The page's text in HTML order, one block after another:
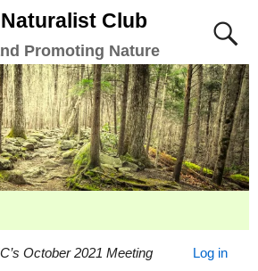
Club
Promoting Nature
October 2021 Meeting Log in